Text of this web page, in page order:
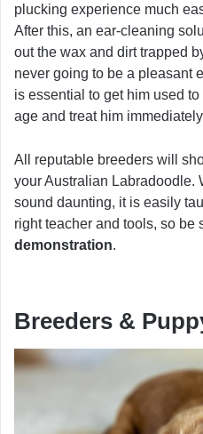
plucking experience much
After this, an ear-cleaning
out the wax and dirt trapped
never going to be a pleasant
is essential to get him used
age and treat him
All reputable breeders will
your Australian Labradoodle.
sound daunting, it is easily
right teacher and tools, so be
demonstration.
Breeders &